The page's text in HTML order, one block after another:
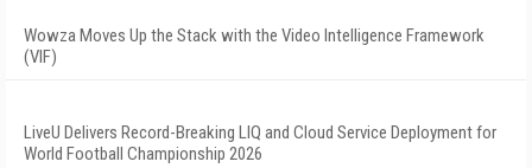
Wowza Moves Up the Stack with the Video Intelligence Framework
(VIF)
LiveU Delivers Record-Breaking LIQ and Cloud Service Deployment for
World Football Championship 2026